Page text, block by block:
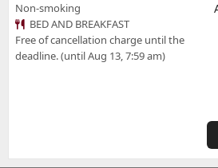
Non-smoking
BED AND BREAKFAST
Free of cancellation charge until the
deadline. (until Aug 13, 7:59 am)